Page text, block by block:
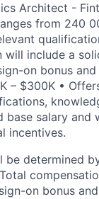
Architect -
from 240
will include a
on bonus
– $300K •
base salary and
incentives.
be determined
on bonus